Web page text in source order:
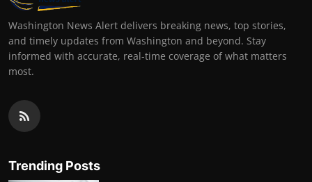
Washington News Alert delivers breaking news, top stories,
and timely updates from Washington and beyond. Stay
informed with accurate, real-time coverage of what matters
most.
Trending Posts